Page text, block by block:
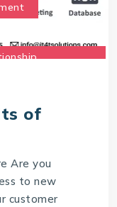
of
Are you
to new
customer